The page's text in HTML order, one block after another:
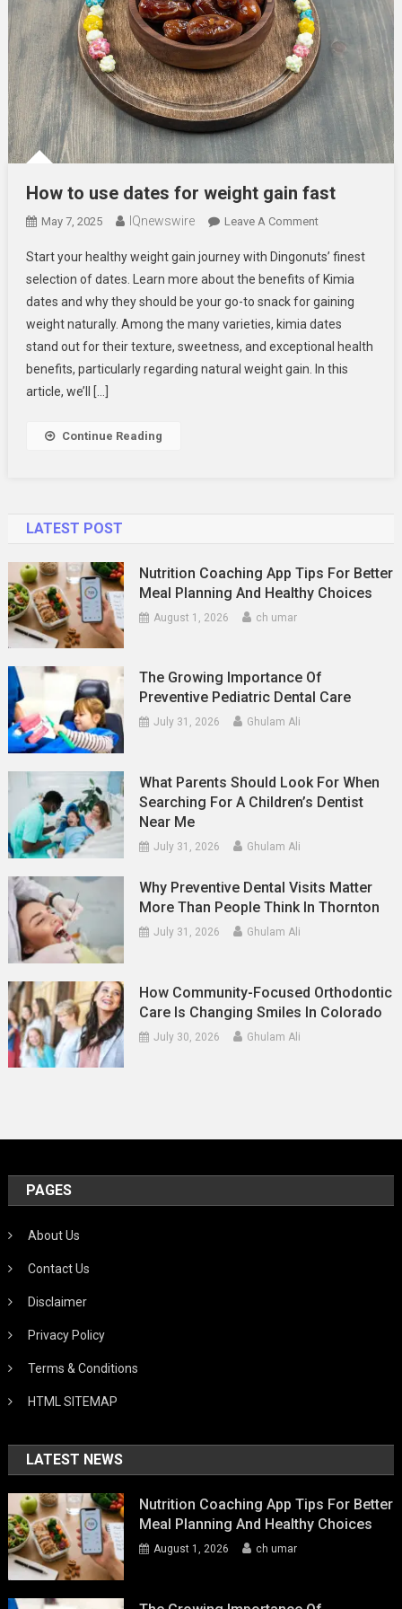
How to use dates for weight gain fast
May 7, 2025 IQnewswire Leave A CommentOn
To
Use
Dates
For
Weight
Gain
Start your healthy weight gain journey with Dingonuts’ finest
selection of dates. Learn more about the benefits of Kimia
dates and why they should be your go-to snack for gaining
weight naturally. Among the many varieties, kimia dates
stand out for their texture, sweetness, and exceptional health
benefits, particularly regarding natural weight gain. In this
article, we’ll […]
Continue Reading
LATEST POST
Nutrition Coaching App Tips For Better
Meal Planning And Healthy Choices
August 1, 2026 ch umar
The Growing Importance Of
Preventive Pediatric Dental Care
July 31, 2026 Ghulam Ali
What Parents Should Look For When
Searching For A Children’s Dentist
Near Me
July 31, 2026 Ghulam Ali
Why Preventive Dental Visits Matter
More Than People Think In Thornton
July 31, 2026 Ghulam Ali
How Community-Focused Orthodontic
Care Is Changing Smiles In Colorado
July 30, 2026 Ghulam Ali
PAGES
About Us
Contact Us
Disclaimer
Privacy Policy
Terms & Conditions
HTML SITEMAP
LATEST NEWS
Nutrition Coaching App Tips For Better
Meal Planning And Healthy Choices
August 1, 2026 ch umar